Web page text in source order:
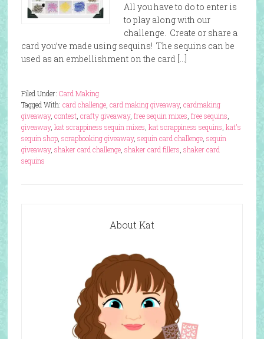
All you have to do to enter is
to play along with our
challenge. Create or share a
card you’ve made using sequins! The sequins can be
used as an embellishment on the card […]
Filed Under: Card Making
Tagged With: card challenge, card making giveaway, cardmaking
giveaway, contest, crafty giveaway, free sequin mixes free sequins
giveaway, kat scrappiness sequin mixes kat scrappiness sequins kat's
sequin shop, scrapbooking giveaway, sequin card challenge, sequin
giveaway, shaker card challenge, shaker card fillers shaker card
sequins
About Kat